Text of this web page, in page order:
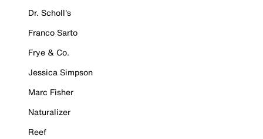
Dr. Scholl's
Franco Sarto
Frye & Co.
Jessica Simpson
Marc Fisher
Naturalizer
Reef